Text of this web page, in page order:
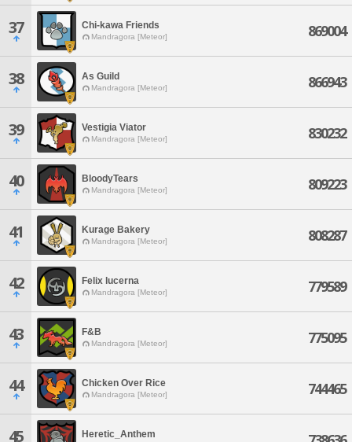
37 Chi-kawa Friends
Mandragora [Meteor] 869004
38 As Guild
Mandragora [Meteor] 866943
39 Vestigia Viator
Mandragora [Meteor] 830232
40 BloodyTears
Mandragora [Meteor] 809223
41 Kurage Bakery
Mandragora [Meteor] 808287
42 Felix lucerna
Mandragora [Meteor] 779589
43 F&B
Mandragora [Meteor] 775095
44 Chicken Over Rice
Mandragora [Meteor] 744465
45 Heretic_Anthem